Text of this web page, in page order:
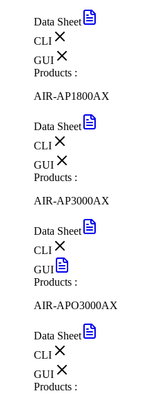
Data Sheet
CLI
GUI
Products :
AIR-AP1800AX
Data Sheet
CLI
GUI
Products :
AIR-AP3000AX
Data Sheet
CLI
GUI
Products :
AIR-APO3000AX
Data Sheet
CLI
GUI
Products :